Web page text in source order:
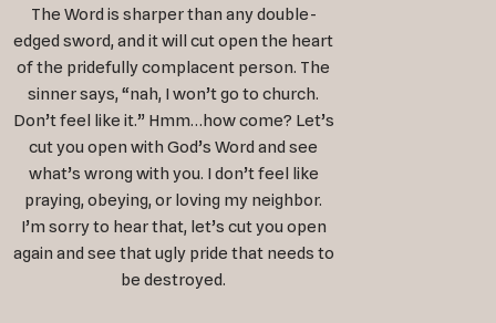
The Word is sharper than any double-
edged sword, and it will cut open the heart
of the pridefully complacent person. The
sinner says, “nah, I won’t go to church.
Don’t feel like it.” Hmm…how come? Let’s
cut you open with God’s Word and see
what’s wrong with you. I don’t feel like
praying, obeying, or loving my neighbor.
I’m sorry to hear that, let’s cut you open
again and see that ugly pride that needs to
be destroyed.